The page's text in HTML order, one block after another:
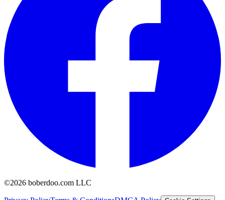
©2026 boberdoo.com LLC